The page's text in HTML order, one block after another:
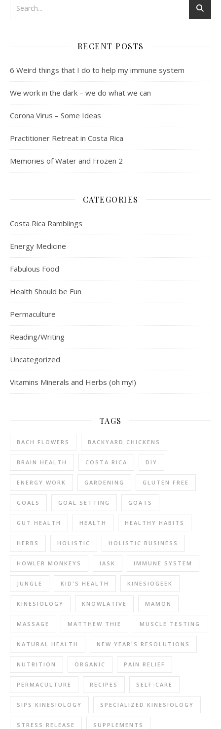
RECENT POSTS
6 Weird things that I do to help my immune system
We work in the dark – we do what we can
Corona Virus – Some Ideas
Practitioner Retreat in Costa Rica
Memories of Water and Frozen 2
CATEGORIES
Costa Rica Ramblings
Energy Medicine
Fabulous Food
Health Should be Fun
Permaculture
Reading/Writing
Uncategorized
Vitamins Minerals and Herbs (oh my!)
TAGS
BACH FLOWERS BACKYARD CHICKENS
BRAIN HEALTH COSTA RICA DIY
ENERGY WORK GARDENING GLUTEN FREE
GOALS GOAL SETTING GOATS
GUT HEALTH HEALTH HEALTHY HABITS
HERBS HOLISTIC HOLISTIC BUSINESS
HOWLER MONKEYS IASK IMMUNE SYSTEM
JUNGLE KID'S HEALTH KINESIOGEEK
KINESIOLOGY KNOWLATIVE MAMON
MASSAGE MATTHEW THIE MUSCLE TESTING
NATURAL HEALTH NEW YEAR'S RESOLUTIONS
NUTRITION ORGANIC PAIN RELIEF
PERMACULTURE RECIPES SELF-CARE
SIPS KINESIOLOGY SPECIALIZED KINESIOLOGY
STRESS RELEASE SUPPLEMENTS